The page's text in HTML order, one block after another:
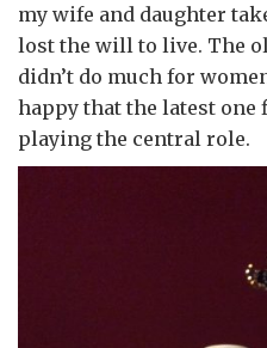
my wife and daughter
lost the will to live. The
didn’t do much for
happy that the latest one
playing the central role.